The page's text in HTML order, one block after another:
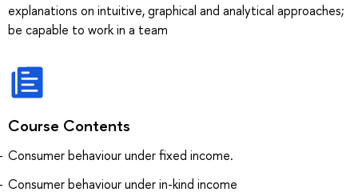
explanations on intuitive, graphical and analytical approaches;
be capable to work in a team
Course Contents
Consumer behaviour under fixed income.
Consumer behaviour under in-kind income